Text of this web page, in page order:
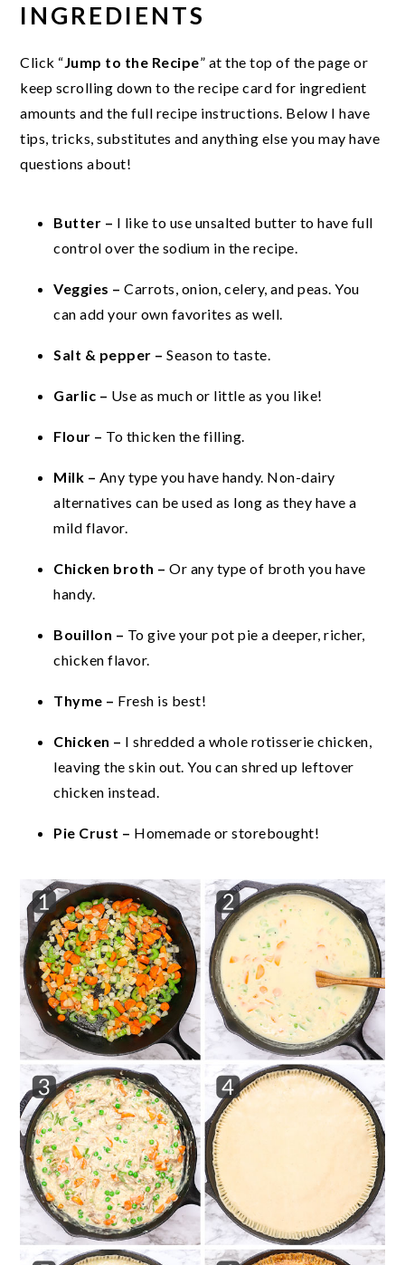
INGREDIENTS
Click “Jump to the Recipe” at the top of the page or
keep scrolling down to the recipe card for ingredient
amounts and the full recipe instructions. Below I have
tips, tricks, substitutes and anything else you may have
questions about!
Butter – I like to use unsalted butter to have full
control over the sodium in the recipe.
Veggies – Carrots, onion, celery, and peas. You
can add your own favorites as well.
Salt & pepper –Season to taste.
Garlic – Use as much or little as you like!
Flour – To thicken the filling.
Milk – Any type you have handy. Non-dairy
alternatives can be used as long as they have a
mild flavor.
Chicken broth –Or any type of broth you have
handy.
Bouillon – To give your pot pie a deeper, richer,
chicken flavor.
Thyme – Fresh is best!
Chicken – I shredded a whole rotisserie chicken,
leaving the skin out. You can shred up leftover
chicken instead.
Pie Crust – Homemade or storebought!